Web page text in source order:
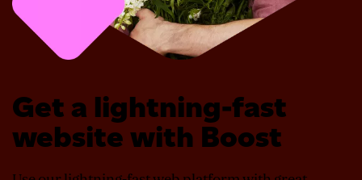
Get a lightning-fast
website with Boost